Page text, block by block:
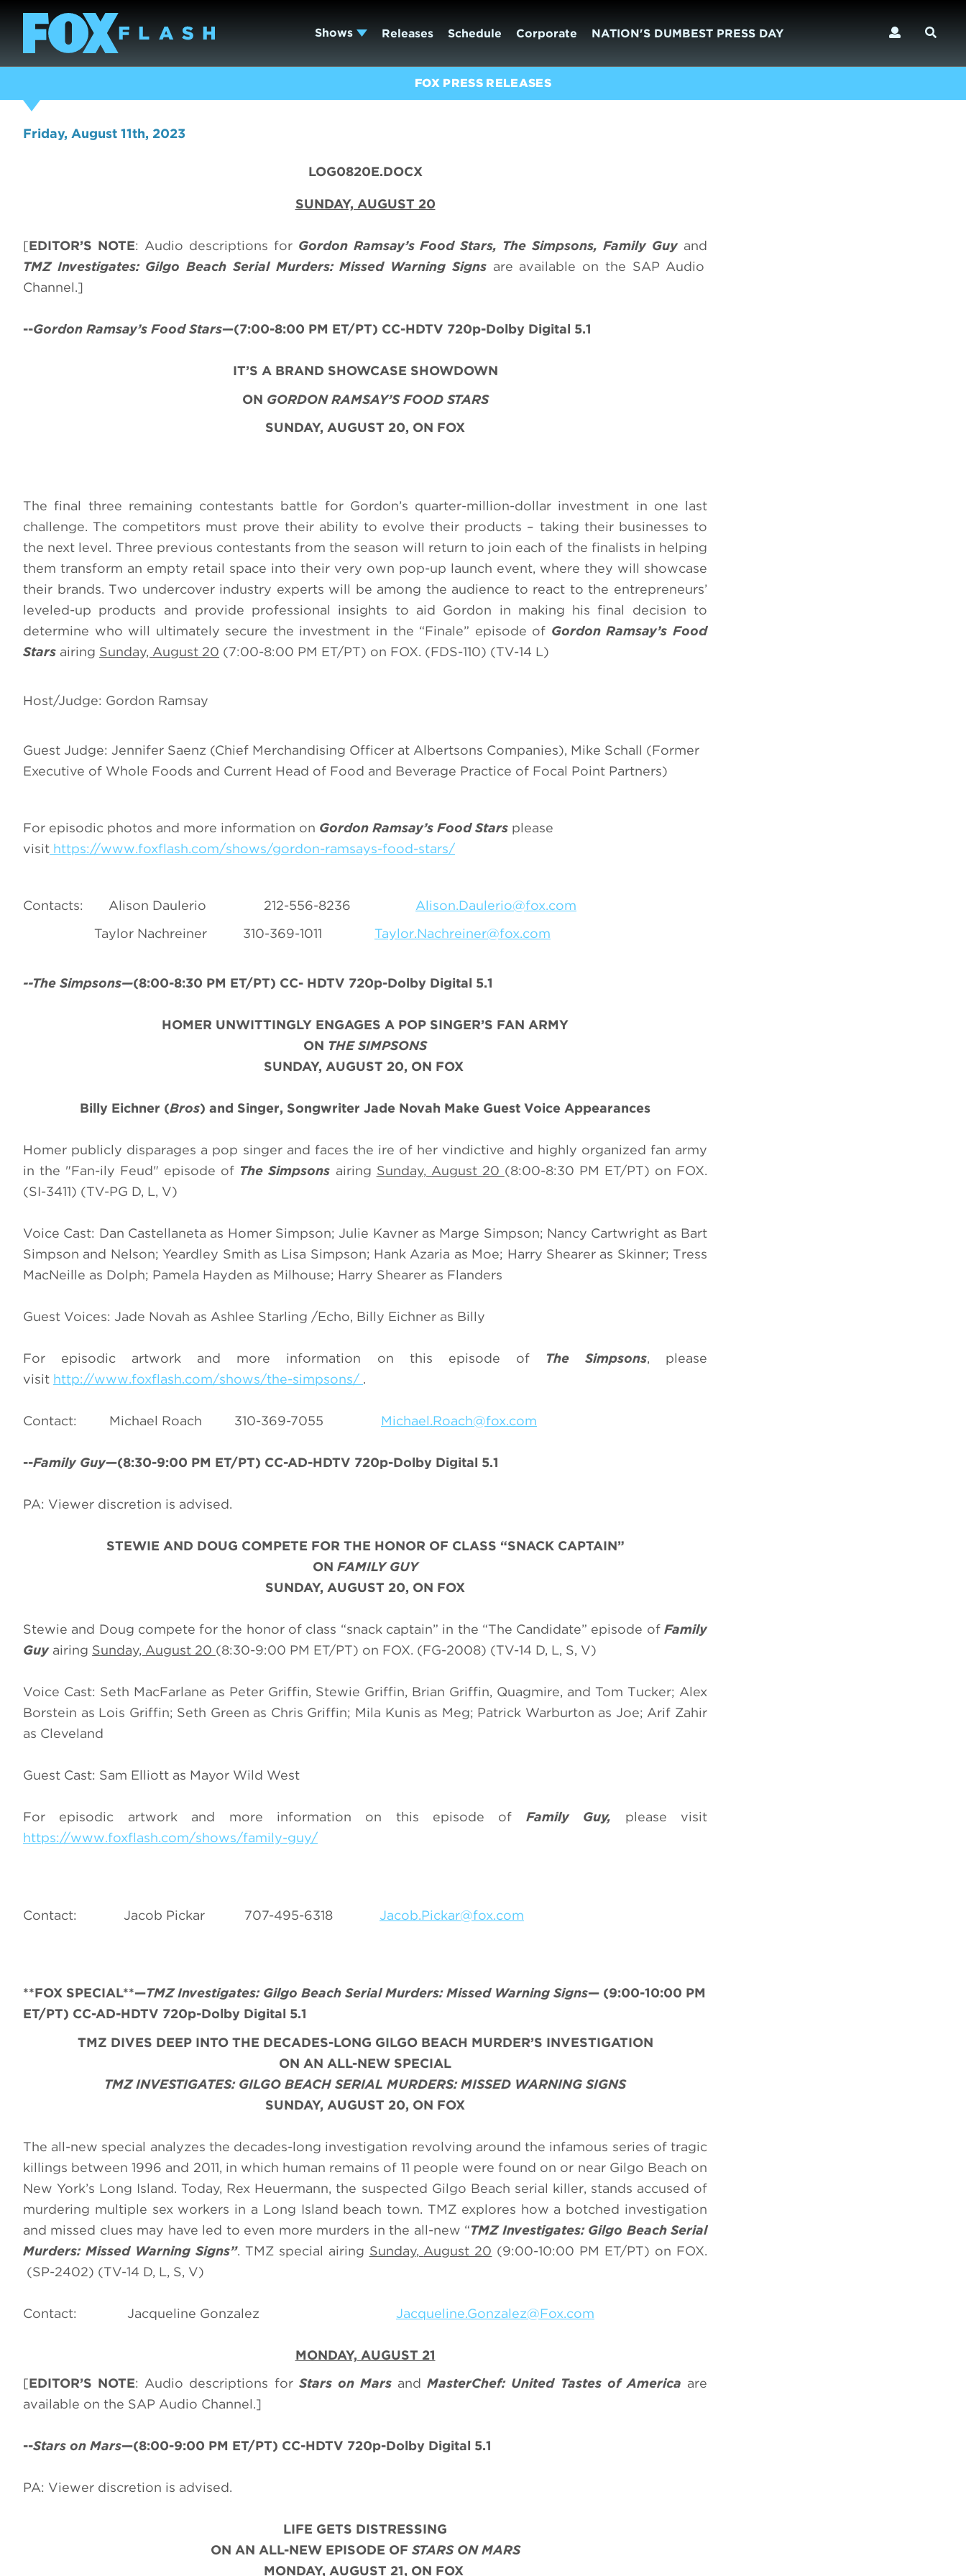
Shows Releases Schedule Corporate NATION'S DUMBEST PRESS DAY
FOX PRESS RELEASES
Friday, August 11th, 2023
LOG0820E.DOCX
SUNDAY, AUGUST 20
[EDITOR’S NOTE: Audio descriptions for Gordon Ramsay’s Food Stars, The Simpsons, Family Guy and
TMZ Investigates: Gilgo Beach Serial Murders: Missed Warning Signs are available on the SAP Audio
Channel.]
--Gordon Ramsay’s Food Stars—(7:00-8:00 PM ET/PT) CC-HDTV 720p-Dolby Digital 5.1
IT’S A BRAND SHOWCASE SHOWDOWN
ON GORDON RAMSAY’S FOOD STARS
SUNDAY, AUGUST 20, ON FOX
The final three remaining contestants battle for Gordon’s quarter-million-dollar investment in one last
challenge. The competitors must prove their ability to evolve their products – taking their businesses to
the next level. Three previous contestants from the season will return to join each of the finalists in helping
them transform an empty retail space into their very own pop-up launch event, where they will showcase
their brands. Two undercover industry experts will be among the audience to react to the entrepreneurs’
leveled-up products and provide professional insights to aid Gordon in making his final decision to
determine who will ultimately secure the investment in the “Finale” episode of Gordon Ramsay’s Food
Stars airing Sunday, August 20 (7:00-8:00 PM ET/PT) on FOX. (FDS-110) (TV-14 L)
Host/Judge: Gordon Ramsay
Guest Judge: Jennifer Saenz (Chief Merchandising Officer at Albertsons Companies), Mike Schall (Former
Executive of Whole Foods and Current Head of Food and Beverage Practice of Focal Point Partners)
For episodic photos and more information on Gordon Ramsay’s Food Stars please
visit https://www.foxflash.com/shows/gordon-ramsays-food-stars/
Contacts: Alison Daulerio 212-556-8236 Alison.Daulerio@fox.com
Taylor Nachreiner 310-369-1011 Taylor.Nachreiner@fox.com
--The Simpsons—(8:00-8:30 PM ET/PT) CC- HDTV 720p-Dolby Digital 5.1
HOMER UNWITTINGLY ENGAGES A POP SINGER’S FAN ARMY
ON THE SIMPSONS
SUNDAY, AUGUST 20, ON FOX
Billy Eichner (Bros) and Singer, Songwriter Jade Novah Make Guest Voice Appearances
Homer publicly disparages a pop singer and faces the ire of her vindictive and highly organized fan army
in the "Fan-ily Feud" episode of The Simpsons airing Sunday, August 20 (8:00-8:30 PM ET/PT) on FOX.
(SI-3411) (TV-PG D, L, V)
Voice Cast: Dan Castellaneta as Homer Simpson; Julie Kavner as Marge Simpson; Nancy Cartwright as Bart
Simpson and Nelson; Yeardley Smith as Lisa Simpson; Hank Azaria as Moe; Harry Shearer as Skinner; Tress
MacNeille as Dolph; Pamela Hayden as Milhouse; Harry Shearer as Flanders
Guest Voices: Jade Novah as Ashlee Starling /Echo, Billy Eichner as Billy
For episodic artwork and more information on this episode of The Simpsons, please
visit http://www.foxflash.com/shows/the-simpsons/ .
Contact: Michael Roach 310-369-7055 Michael.Roach@fox.com
--Family Guy—(8:30-9:00 PM ET/PT) CC-AD-HDTV 720p-Dolby Digital 5.1
PA: Viewer discretion is advised.
STEWIE AND DOUG COMPETE FOR THE HONOR OF CLASS “SNACK CAPTAIN”
ON FAMILY GUY
SUNDAY, AUGUST 20, ON FOX
Stewie and Doug compete for the honor of class “snack captain” in the “The Candidate” episode of Family
Guyairing Sunday, August 20 (8:30-9:00 PM ET/PT) on FOX. (FG-2008) (TV-14 D, L, S, V)
Voice Cast: Seth MacFarlane as Peter Griffin, Stewie Griffin, Brian Griffin, Quagmire, and Tom Tucker; Alex
Borstein as Lois Griffin; Seth Green as Chris Griffin; Mila Kunis as Meg; Patrick Warburton as Joe; Arif Zahir
as Cleveland
Guest Cast: Sam Elliott as Mayor Wild West
For episodic artwork and more information on this episode of Family Guy, please visit
https://www.foxflash.com/shows/family-guy/
Contact: Jacob Pickar 707-495-6318 Jacob.Pickar@fox.com
**FOX SPECIAL**—TMZ Investigates: Gilgo Beach Serial Murders: Missed Warning Signs— (9:00-10:00 PM
ET/PT) CC-AD-HDTV 720p-Dolby Digital 5.1
TMZ DIVES DEEP INTO THE DECADES-LONG GILGO BEACH MURDER’S INVESTIGATION
ON AN ALL-NEW SPECIAL
TMZ INVESTIGATES: GILGO BEACH SERIAL MURDERS: MISSED WARNING SIGNS
SUNDAY, AUGUST 20, ON FOX
The all-new special analyzes the decades-long investigation revolving around the infamous series of tragic
killings between 1996 and 2011, in which human remains of 11 people were found on or near Gilgo Beach on
New York’s Long Island. Today, Rex Heuermann, the suspected Gilgo Beach serial killer, stands accused of
murdering multiple sex workers in a Long Island beach town. TMZ explores how a botched investigation
and missed clues may have led to even more murders in the all-new “TMZ Investigates: Gilgo Beach Serial
Murders: Missed Warning Signs”. TMZ special airing Sunday, August 20 (9:00-10:00 PM ET/PT) on FOX.
(SP-2402) (TV-14 D, L, S, V)
Contact: Jacqueline Gonzalez Jacqueline.Gonzalez@Fox.com
MONDAY, AUGUST 21
[EDITOR’S NOTE: Audio descriptions for Stars on Mars and MasterChef: United Tastes of America are
available on the SAP Audio Channel.]
--Stars on Mars—(8:00-9:00 PM ET/PT) CC-HDTV 720p-Dolby Digital 5.1
PA: Viewer discretion is advised.
LIFE GETS DISTRESSING
ON AN ALL-NEW EPISODE OF STARS ON MARS
MONDAY, AUGUST 21, ON FOX